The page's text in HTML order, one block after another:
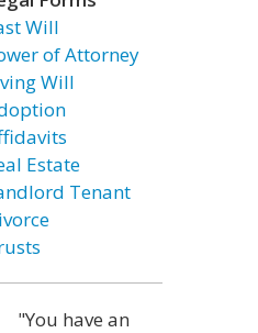
Will
of Attorney
Will
Estate
Tenant
"You have an